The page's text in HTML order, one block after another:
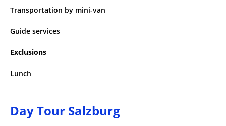
Transportation by mini-van
Guide services
Exclusions
Lunch
Day Tour Salzburg